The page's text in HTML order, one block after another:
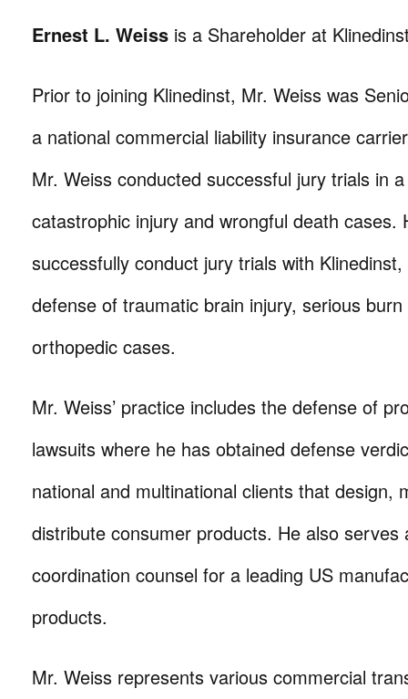
Ernest L. Weiss is a Shareholder at
Prior to joining Klinedinst, Mr. Weiss was
a national commercial liability insurance
Mr. Weiss conducted successful jury trials in
catastrophic injury and wrongful death cases.
successfully conduct jury trials with
defense of traumatic brain injury, serious
orthopedic cases.
Mr. Weiss’ practice includes the defense of
lawsuits where he has obtained defense
national and multinational clients that design,
distribute consumer products. He also serves
coordination counsel for a leading US
products.
Mr. Weiss represents various commercial